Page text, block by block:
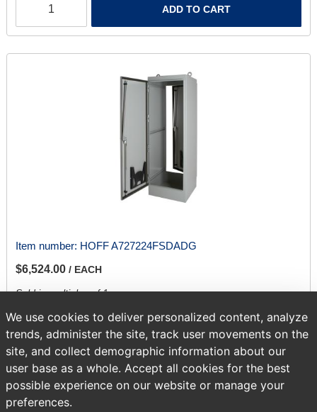
ADD TO CART
Item number: HOFF A727224FSDADG
$6,524.00 / EACH
Sold in multiples of 1.
ADD TO CART
We use cookies to deliver personalized content, analyze
trends, administer the site, track user movements on the
site, and collect demographic information about our
user base as a whole. Accept all cookies for the best
possible experience on our website or manage your
preferences.